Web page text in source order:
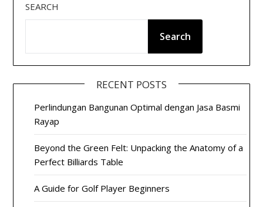
SEARCH
Search
RECENT POSTS
Perlindungan Bangunan Optimal dengan Jasa Basmi
Rayap
Beyond the Green Felt: Unpacking the Anatomy of a
Perfect Billiards Table
A Guide for Golf Player Beginners